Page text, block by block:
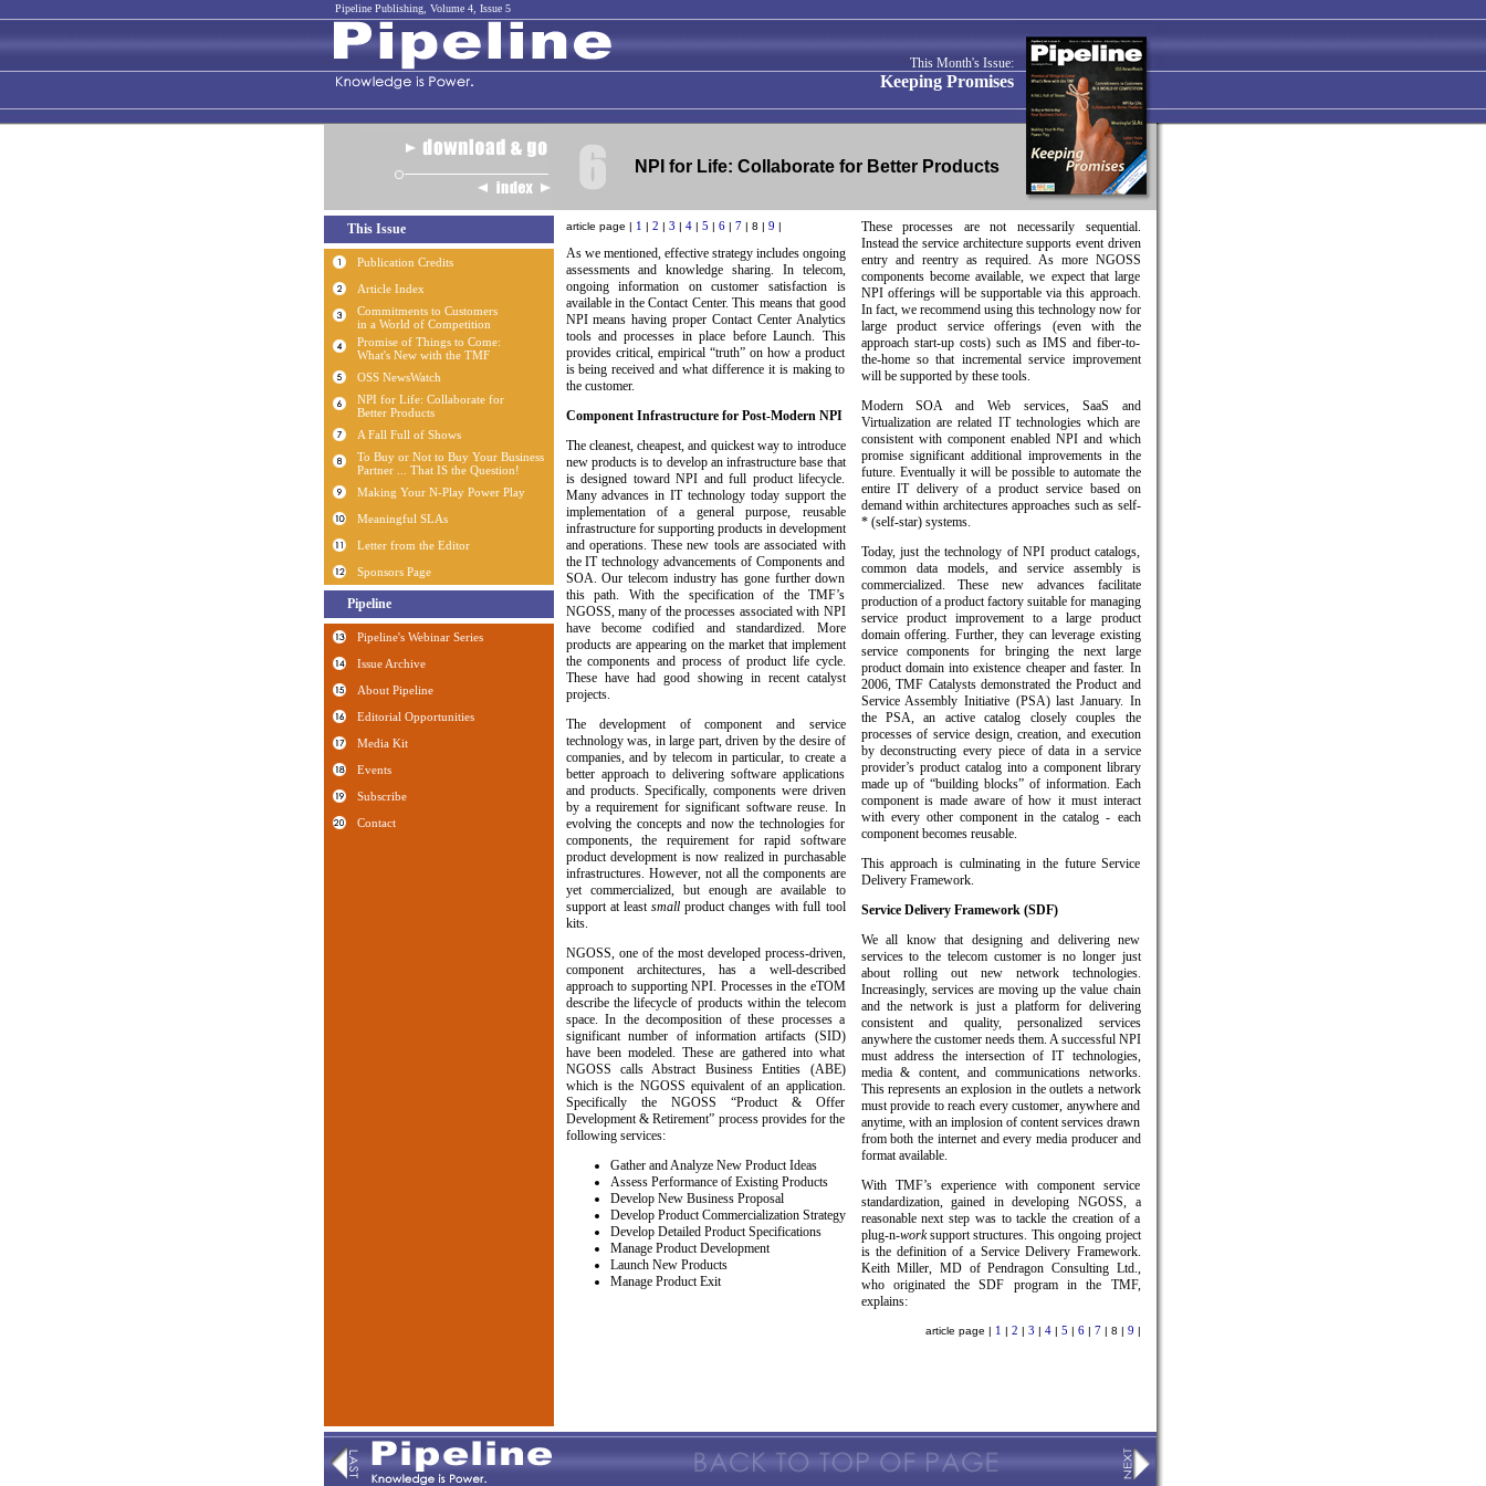
Pipeline Publishing, Volume 4, Issue 5
This Month's Issue:
Keeping Promises
NPI for Life: Collaborate for Better Products
article page | 1 | 2 | 3 | 4| 5 | 6| 7| 8 | 9 |
As we mentioned, effective strategy includes ongoing
assessments and knowledge sharing. In telecom,
ongoing information on customer satisfaction is
available in the Contact Center. This means that good
NPI means having proper Contact Center Analytics
tools and processes in place before Launch. This
provides critical, empirical “truth” on how a product
is being received and what difference it is making to
the customer.
Component Infrastructure for Post-Modern NPI
The cleanest, cheapest, and quickest way to introduce
new products is to develop an infrastructure base that
is designed toward NPI and full product lifecycle.
Many advances in IT technology today support the
implementation of a general purpose, reusable
infrastructure for supporting products in development
and operations. These new tools are associated with
the IT technology advancements of Components and
SOA. Our telecom industry has gone further down
this path. With the specification of the TMF’s
NGOSS, many of the processes associated with NPI
have become codified and standardized. More
products are appearing on the market that implement
the components and process of product life cycle.
These have had good showing in recent catalyst
projects.
The development of component and service
technology was, in large part, driven by the desire of
companies, and by telecom in particular, to create a
better approach to delivering software applications
and products. Specifically, components were driven
by a requirement for significant software reuse. In
evolving the concepts and now the technologies for
components, the requirement for rapid software
product development is now realized in purchasable
infrastructures. However, not all the components are
yet commercialized, but enough are available to
support at least smallproduct changes with full tool
kits.
NGOSS, one of the most developed process-driven,
component architectures, has a well-described
approach to supporting NPI. Processes in the eTOM
describe the lifecycle of products within the telecom
space. In the decomposition of these processes a
significant number of information artifacts (SID)
have been modeled. These are gathered into what
NGOSS calls Abstract Business Entities (ABE)
which is the NGOSS equivalent of an application.
Specifically the NGOSS “Product & Offer
Development & Retirement” process provides for the
following services:
Gather and Analyze New Product Ideas
Assess Performance of Existing Products
Develop New Business Proposal
Develop Product Commercialization Strategy
Develop Detailed Product Specifications
Manage Product Development
Launch New Products
Manage Product Exit
These processes are not necessarily sequential.
Instead the service architecture supports event driven
entry and reentry as required. As more NGOSS
components become available, we expect that large
NPI offerings will be supportable via this approach.
In fact, we recommend using this technology now for
large product service offerings (even with the
approach start-up costs) such as IMS and fiber-to-
the-home so that incremental service improvement
will be supported by these tools.
Modern SOA and Web services, SaaS and
Virtualization are related IT technologies which are
consistent with component enabled NPI and which
promise significant additional improvements in the
future. Eventually it will be possible to automate the
entire IT delivery of a product service based on
demand within architectures approaches such as self-
* (self-star) systems.
Today, just the technology of NPI product catalogs,
common data models, and service assembly is
commercialized. These new advances facilitate
production of a product factory suitable for managing
service product improvement to a large product
domain offering. Further, they can leverage existing
service components for bringing the next large
product domain into existence cheaper and faster. In
2006, TMF Catalysts demonstrated the Product and
Service Assembly Initiative (PSA) last January. In
the PSA, an active catalog closely couples the
processes of service design, creation, and execution
by deconstructing every piece of data in a service
provider’s product catalog into a component library
made up of “building blocks” of information. Each
component is made aware of how it must interact
with every other component in the catalog - each
component becomes reusable.
This approach is culminating in the future Service
Delivery Framework.
Service Delivery Framework (SDF)
We all know that designing and delivering new
services to the telecom customer is no longer just
about rolling out new network technologies.
Increasingly, services are moving up the value chain
and the network is just a platform for delivering
consistent and quality, personalized services
anywhere the customer needs them. A successful NPI
must address the intersection of IT technologies,
media & content, and communications networks.
This represents an explosion in the outlets a network
must provide to reach every customer, anywhere and
anytime, with an implosion of content services drawn
from both the internet and every media producer and
format available.
With TMF’s experience with component service
standardization, gained in developing NGOSS, a
reasonable next step was to tackle the creation of a
plug-n-worksupport structures. This ongoing project
is the definition of a Service Delivery Framework.
Keith Miller, MD of Pendragon Consulting Ltd.,
who originated the SDF program in the TMF,
explains:
article page | 1 | 2 | 3 | 4| 5 | 6| 7| 8 | 9 |